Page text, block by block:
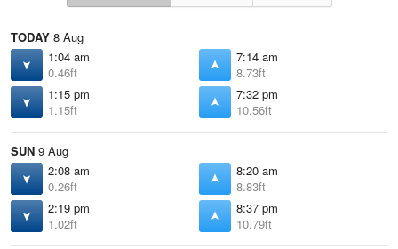
TODAY 8 Aug
1:04 am
0.46ft
7:14 am
8.73ft
1:15 pm
1.15ft
7:32 pm
10.56ft
SUN 9 Aug
2:08 am
0.26ft
8:20 am
8.83ft
2:19 pm
1.02ft
8:37 pm
10.79ft